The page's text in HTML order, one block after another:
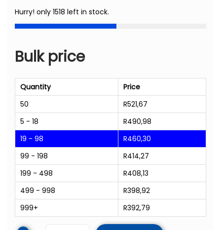
Hurry! only 1518 left in stock.
Bulk price
Quantity
Price
50
R521,67
5 - 18
R490,98
19 - 98
R460,30
99 - 198
R414,27
199 - 498
R408,13
499 - 998
R398,92
999+
R392,79